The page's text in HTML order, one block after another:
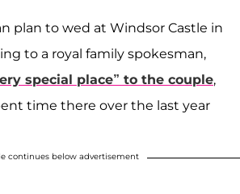
plan to wed at Windsor Castle in
to a royal family spokesman,
special place” to the couple,
time there over the last year
continues below advertisement